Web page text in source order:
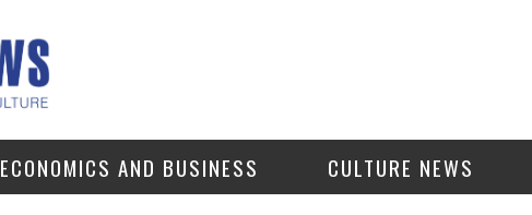
ECONOMICS AND BUSINESS CULTURE NEWS